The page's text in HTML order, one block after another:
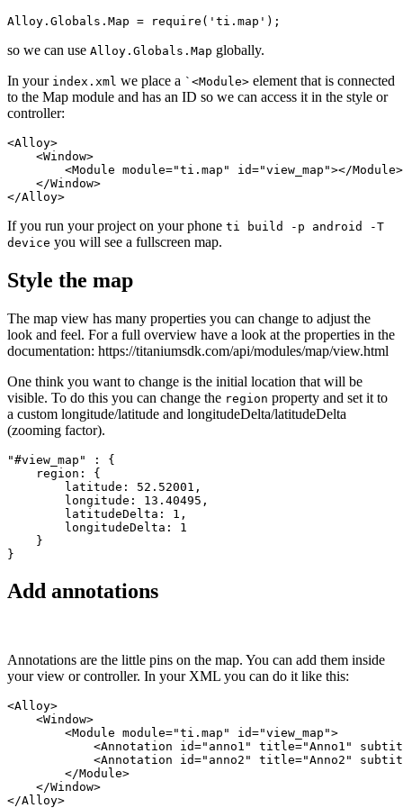
Alloy.Globals.Map = require('ti.map');
so we can use Alloy.Globals.Map globally.
In your index.xml we place a `<Module> element that is connected
to the Map module and has an ID so we can access it in the style or
controller:
<Alloy>
    <Window>
        <Module module="ti.map" id="view_map"></Module>
    </Window>
</Alloy>
If you run your project on your phone ti build -p android -T
device you will see a fullscreen map.
Style the map
The map view has many properties you can change to adjust the
look and feel. For a full overview have a look at the properties in the
documentation: https://titaniumsdk.com/api/modules/map/view.html
One think you want to change is the initial location that will be
visible. To do this you can change the region property and set it to
a custom longitude/latitude and longitudeDelta/latitudeDelta
(zooming factor).
"#view_map" : {
    region: {
        latitude: 52.52001,
        longitude: 13.40495,
        latitudeDelta: 1,
        longitudeDelta: 1
    }
}
Add annotations
Annotations are the little pins on the map. You can add them inside
your view or controller. In your XML you can do it like this:
<Alloy>
    <Window>
        <Module module="ti.map" id="view_map">
<Annotation id="anno1" title="Anno1"
<Annotation id="anno2" title="Anno2"
        </Module>
    </Window>
</Alloy>